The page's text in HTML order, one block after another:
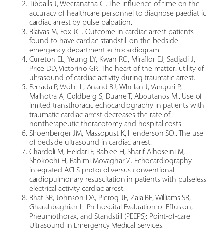
Tibballs J, Weeranatna C.. The influence of time on the
accuracy of healthcare personnel to diagnose paediatric
cardiac arrest by pulse palpation.
Blaivas M, Fox JC.. Outcome in cardiac arrest patients
found to have cardiac standstill on the bedside
emergency department echocardiogram.
Cureton EL, Yeung LY, Kwan RO, Miraflor EJ, Sadjadi J,
Price DD, Victorino GP.. The heart of the matter: utility of
ultrasound of cardiac activity during traumatic arrest.
Ferrada P, Wolfe L, Anand RJ, Whelan J, Vanguri P,
Malhotra A, Goldberg S, Duane T, Aboutanos M.. Use of
limited transthoracic echocardiography in patients with
traumatic cardiac arrest decreases the rate of
nontherapeutic thoracotomy and hospital costs.
Shoenberger JM, Massopust K, Henderson SO.. The use
of bedside ultrasound in cardiac arrest.
Chardoli M, Heidari F, Rabiee H, Sharif-Alhoseini M,
Shokoohi H, Rahimi-Movaghar V.. Echocardiography
integrated ACLS protocol versus conventional
cardiopulmonary resuscitation in patients with pulseless
electrical activity cardiac arrest.
Bhat SR, Johnson DA, Pierog JE, Zaia BE, Williams SR,
Gharahbaghian L. Prehospital Evaluation of Effusion,
Pneumothorax, and Standstill (PEEPS): Point-of-care
Ultrasound in Emergency Medical Services.